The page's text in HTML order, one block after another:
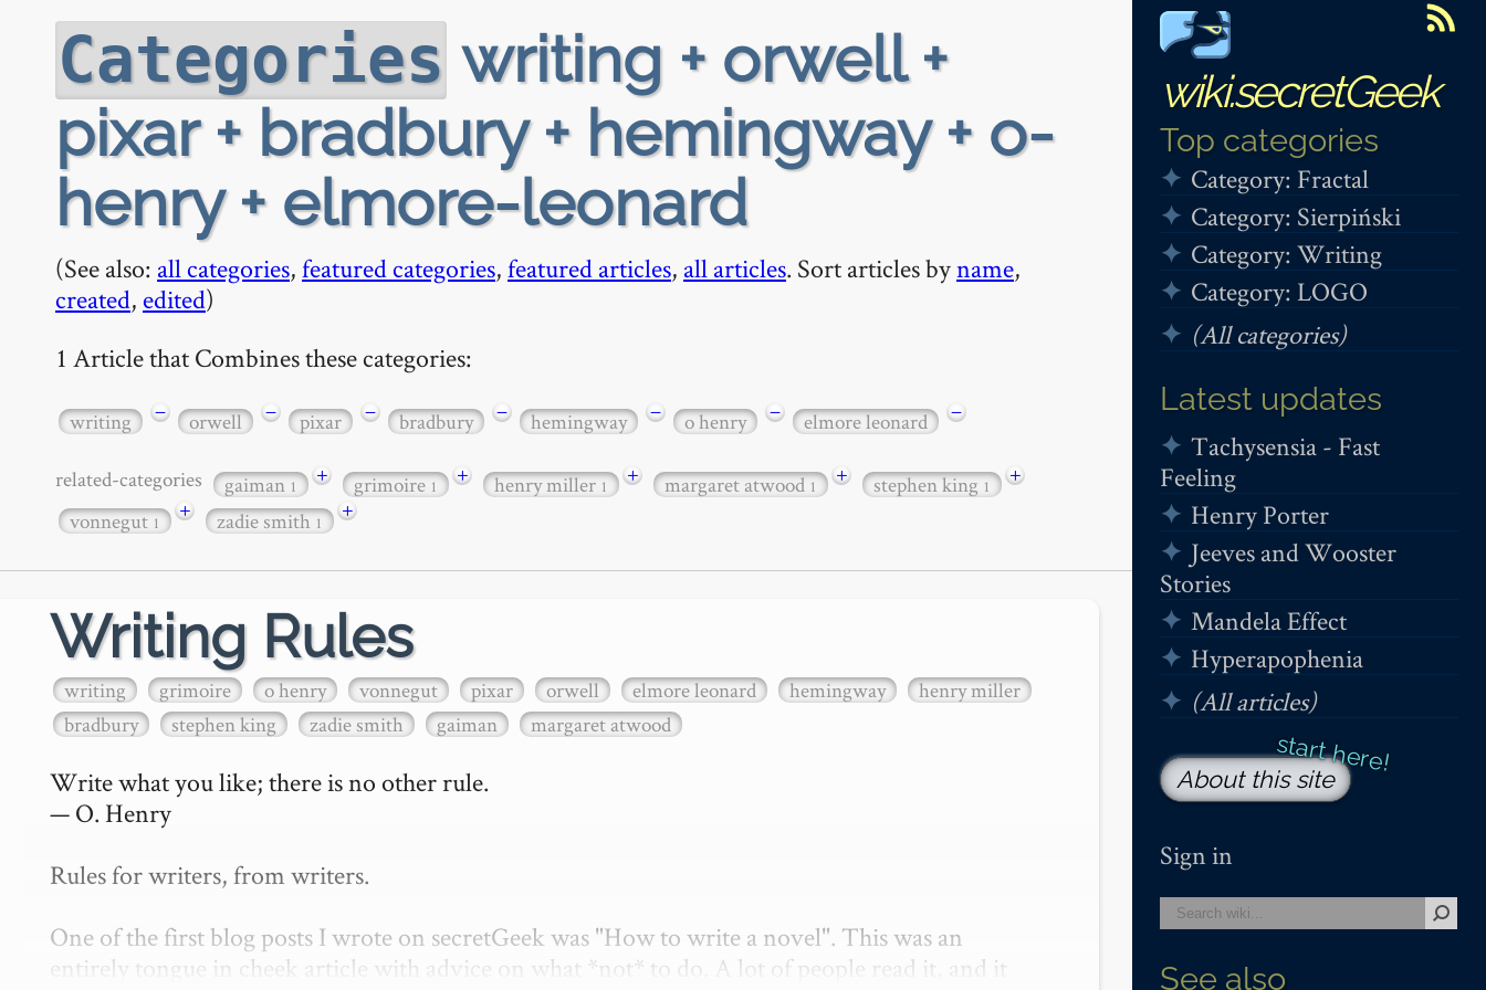
wiki.secretGeek
Top categories
Category: Fractal
Category: Sierpiński
Category: Writing
Category: LOGO
(All categories)
Latest updates
Tachysensia - Fast
Feeling
Henry Porter
Jeeves and Wooster
Stories
Mandela Effect
Hyperapophenia
(All articles)
About this site
Sign in
See also
Categories writing + orwell +
pixar + bradbury + hemingway + o-
henry + elmore-leonard
(See also: all categories,featured categories,featured articles, all articles. Sort articles byname,
created, edited)
1 Article that Combines these categories:
writing − orwell − pixar − bradbury − hemingway − o henry − elmore leonard −
related-categories gaiman1 + grimoire1 + henry miller1 + margaret atwood1 + stephen king1
+
vonnegut1 + zadie smith1 +
Writing Rules
writing grimoire o henry vonnegut pixar orwell elmore leonard hemingway
henry miller
bradbury
stephen king zadie smith gaiman margaret atwood
Write what you like; there is no other rule.
— O. Henry
Rules for writers, from writers.
One of the first blog posts I wrote on secretGeek was "How to write a novel". This was an
entirely tongue in cheek article with advice on what *not* to do. A lot of people read it, and it